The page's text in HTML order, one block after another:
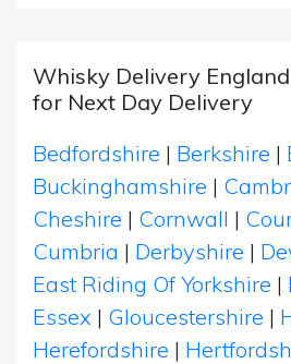
Whisky Delivery
for Next Day Delivery
Bedfordshire | Berkshire |
Buckinghamshire |
Cheshire | Cornwall |
Cumbria | Derbyshire |
East Riding Of Yorkshire |
Essex | Gloucestershire |
Herefordshire |